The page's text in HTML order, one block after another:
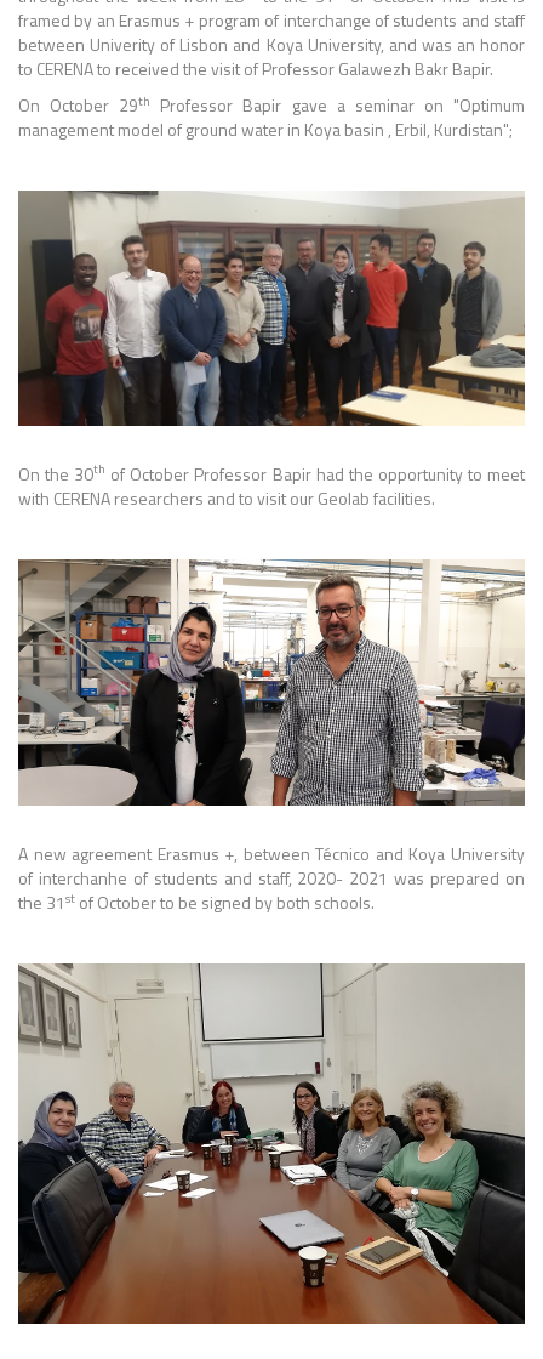
framed by an Erasmus + program of interchange of students and staff
between Univerity of Lisbon and Koya University, and was an honor
to CERENA to received the visit of Professor Galawezh Bakr Bapir.
On October 29th
Professor Bapir gave a seminar on "Optimum
management model of ground water in Koya basin , Erbil, Kurdistan";
On the 30th of October Professor Bapir had the opportunity to meet
with CERENA researchers and to visit our Geolab facilities.
A new agreement Erasmus +, between Técnico and Koya University
of interchanhe of students and staff, 2020- 2021 was prepared on
the 31st of October to be signed by both schools.